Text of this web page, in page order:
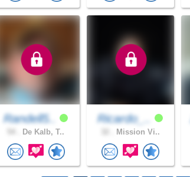
Randell5..
De Kalb, T..
Ricardo_..
Mission Vi..